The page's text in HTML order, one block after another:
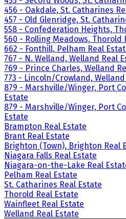
456 - Oakdale, St. Catharines
457 - Old Glenridge, St.
558 - Confederation Heights,
560 - Rolling Meadows, Thorold
662 - Fonthill, Pelham Real
767 - N. Welland, Welland Real
769 - Prince Charles, Welland
773 - Lincoln/Crowland,
879 - Marshville/Winger, Port
Estate
879 - Marshville/Winger, Port
Estate
Brampton Real Estate
Brant Real Estate
Brighton (Town), Brighton Real
Niagara Falls Real Estate
Niagara-on-the-Lake Real
Pelham Real Estate
St. Catharines Real Estate
Thorold Real Estate
Wainfleet Real Estate
Welland Real Estate